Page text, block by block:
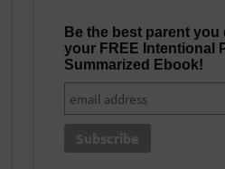
Be the best parent you
your FREE Intentional
Summarized Ebook!